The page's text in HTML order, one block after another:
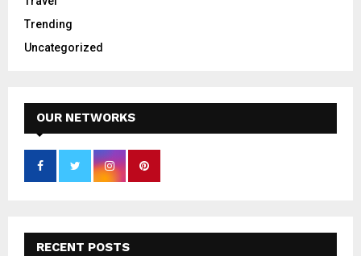
Trending
Uncategorized
OUR NETWORKS
RECENT POSTS